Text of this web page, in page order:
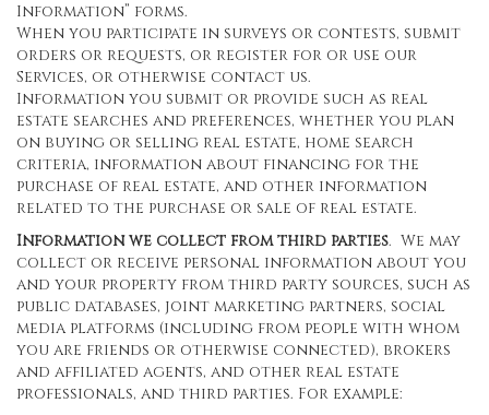
Information” forms.
When you participate in surveys or contests, submit
orders or requests, or register for or use our
Services, or otherwise contact us.
Information you submit or provide such as real
estate searches and preferences, whether you plan
on buying or selling real estate, home search
criteria, information about financing for the
purchase of real estate, and other information
related to the purchase or sale of real estate.
Information we collect from third parties. We may
collect or receive personal information about you
and your property from third party sources, such as
public databases, joint marketing partners, social
media platforms (including from people with whom
you are friends or otherwise connected), brokers
and affiliated agents, and other real estate
professionals, and third parties. For example: